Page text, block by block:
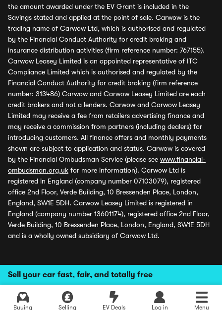
Sell your car fast, fair, and totally free
Buying Selling EV Deals Log in Menu
the amount awarded under the EV Grant is included in the
Savings stated and applied at the point of sale. Carwow is the
trading name of Carwow Ltd, which is authorised and regulated
by the Financial Conduct Authority for credit broking and
insurance distribution activities (firm reference number: 767155).
Carwow Leasey Limited is an appointed representative of ITC
Compliance Limited which is authorised and regulated by the
Financial Conduct Authority for credit broking (firm reference
number: 313486) Carwow and Carwow Leasey Limited are each
credit brokers and not a lenders. Carwow and Carwow Leasey
Limited may receive a fee from retailers advertising finance and
may receive a commission from partners (including dealers) for
introducing customers. All finance offers and monthly payments
shown are subject to application and status. Carwow is covered
by the Financial Ombudsman Service (please see www.financial-
ombudsman.org.uk for more information). Carwow Ltd is
registered in England (company number 07103079), registered
office 2nd Floor, Verde Building, 10 Bressenden Place, London,
England, SW1E 5DH. Carwow Leasey Limited is registered in
England (company number 13601174), registered office 2nd Floor,
Verde Building, 10 Bressenden Place, London, England, SW1E 5DH
and is a wholly owned subsidiary of Carwow Ltd.